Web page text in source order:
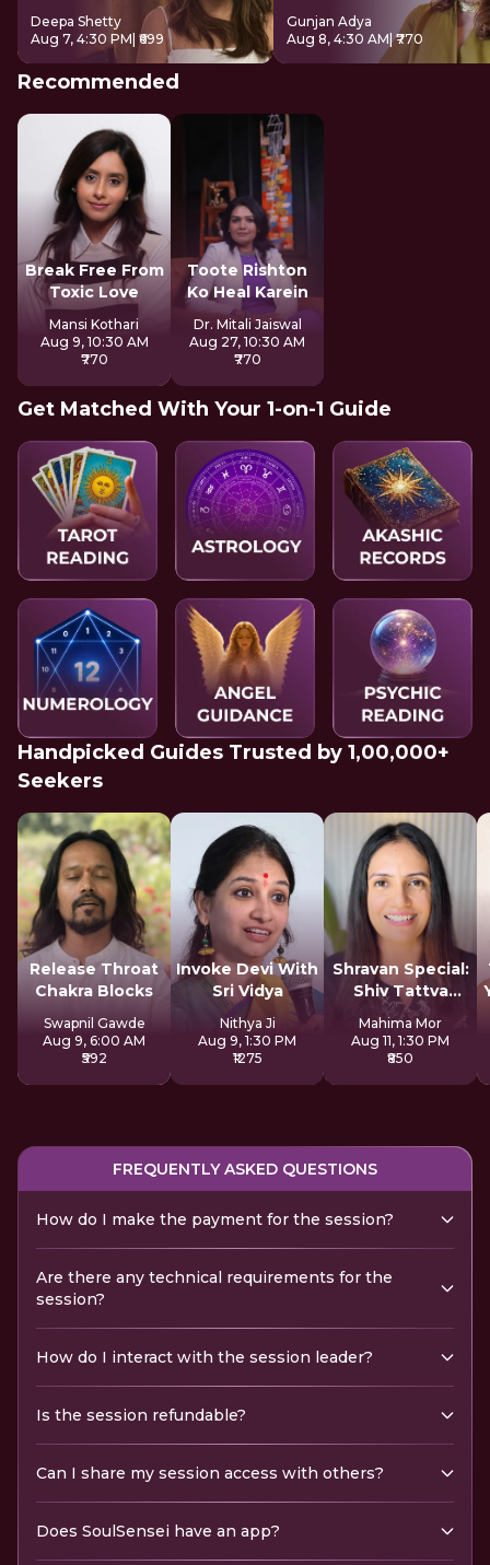
Deepa Shetty
Aug 7, 4:30 PM | ₹699
Future
Gunjan Adya
Aug 8, 4:30 AM | ₹770
Recommended
Break Free From
Toxic Love
Mansi Kothari
Aug 9, 10:30 AM
₹770
Toote Rishton
Ko Heal Karein
Dr. Mitali Jaiswal
Aug 27, 10:30 AM
₹770
Get Matched With Your 1-on-1 Guide
Handpicked Guides Trusted by 1,00,000+
Seekers
Release Throat
Chakra Blocks
Swapnil Gawde
Aug 9, 6:00 AM
₹592
Invoke Devi With
Sri Vidya
Nithya Ji
Aug 9, 1:30 PM
₹1275
Shravan Special:
Shiv Tattva
Sadhana
Mahima Mor
Aug 11, 1:30 PM
₹850
FREQUENTLY ASKED QUESTIONS
How do I make the payment for the session?
Are there any technical requirements for the
session?
How do I interact with the session leader?
Is the session refundable?
Can I share my session access with others?
Does SoulSensei have an app?